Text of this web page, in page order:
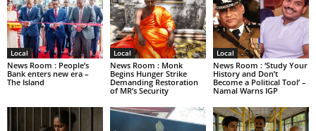
Local
News Room : People’s
Bank enters new era –
The Island
Local
News Room : Monk
Begins Hunger Strike
Demanding Restoration
of MR’s Security
Local
News Room : ‘Study Your
History and Don’t
Become a Political Tool’ –
Namal Warns IGP